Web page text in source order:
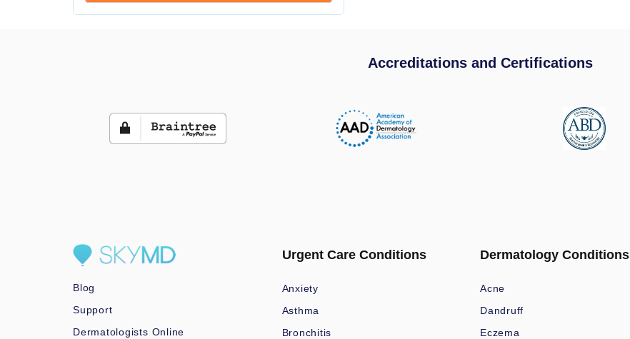
Accreditations and Certifications
Blog
Support
Dermatologists Online
Urgent Care Conditions
Anxiety
Asthma
Bronchitis
Dermatology Conditions
Acne
Dandruff
Eczema